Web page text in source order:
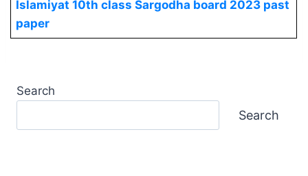
Islamiyat 10th class Sargodha board 2023 past
paper
Search
Search